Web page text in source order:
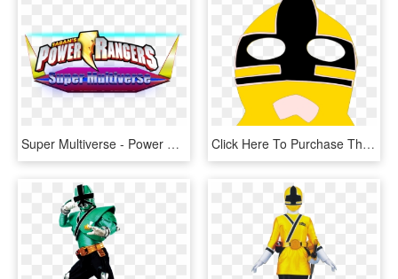
Super Multiverse - Power Rangers Samurai, HD Png Download Click Here To Purchase The Svg, Png, Pdf Files Of The - Power Rangers Samurai Yellow Ranger Mask, Transparent Png